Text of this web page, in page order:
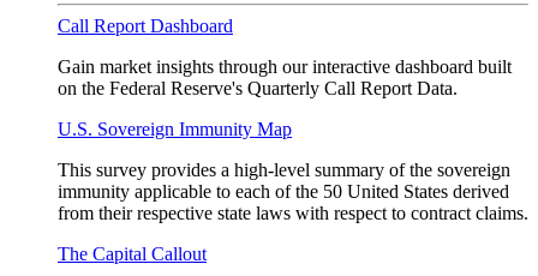
Call Report Dashboard
Gain market insights through our interactive dashboard built
on the Federal Reserve's Quarterly Call Report Data.
U.S. Sovereign Immunity Map
This survey provides a high-level summary of the sovereign
immunity applicable to each of the 50 United States derived
from their respective state laws with respect to contract claims.
The Capital Callout